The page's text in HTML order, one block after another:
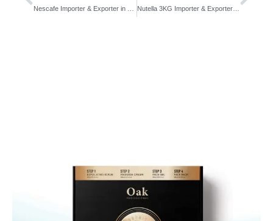
Nutella 3KG Importer & Exporter in Dubai, UAE, Middle East